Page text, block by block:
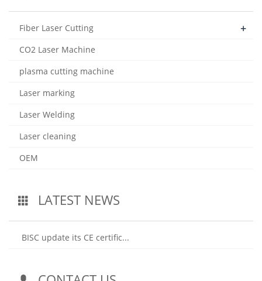
Fiber Laser Cutting +
CO2 Laser Machine
plasma cutting machine
Laser marking
Laser Welding
Laser cleaning
OEM
LATEST NEWS
BISC update its CE certific...